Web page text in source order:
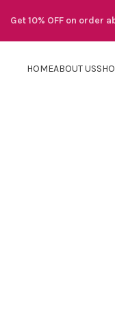
HOMEABOUT US
Get 10% OFF on order